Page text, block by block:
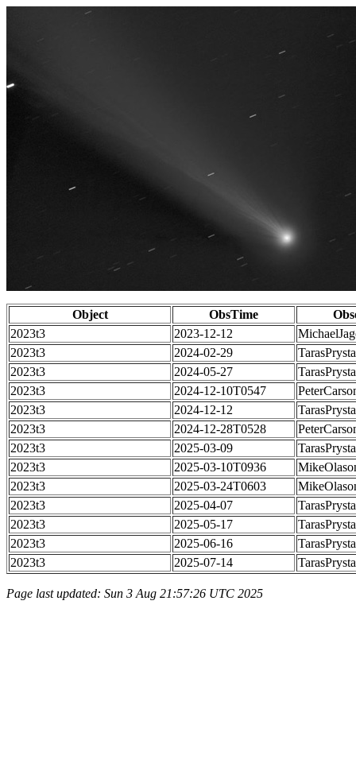
Object ObsTime
2023t3
2023-12-12
2023t3
2024-02-29
2023t3
2024-05-27
2023t3
2024-12-10T0547
2023t3
2024-12-12
2023t3
2024-12-28T0528
2023t3
2025-03-09
2023t3
2025-03-10T0936
2023t3
2025-03-24T0603
2023t3
2025-04-07
2023t3
2025-05-17
2023t3
2025-06-16
2023t3
2025-07-14
Page last updated: Sun 3 Aug 21:57:26 UTC 2025